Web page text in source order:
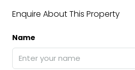
Enquire About This Property
Name